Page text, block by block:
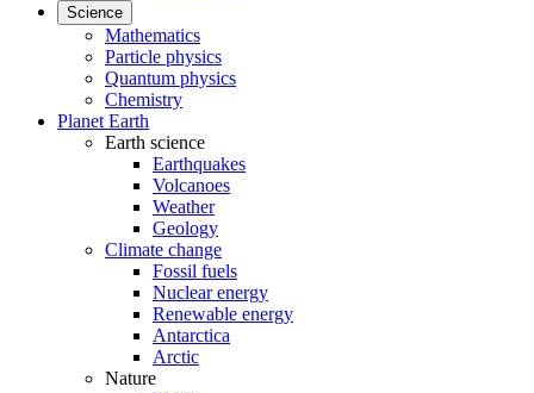
Science
Mathematics
Particle physics
Quantum physics
Chemistry
Planet Earth
Earth science
Earthquakes
Volcanoes
Weather
Geology
Climate change
Fossil fuels
Nuclear energy
Renewable energy
Antarctica
Arctic
Nature